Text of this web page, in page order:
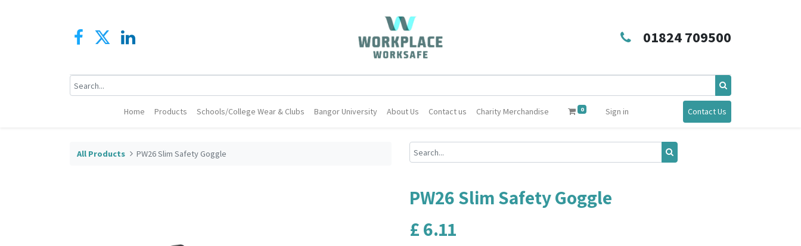
01824 709500
Home Products Schools/College Wear & Clubs Bangor University About Us Contact us Charity Merchandise 0 Sign in Contact Us
All Products PW26 Slim Safety Goggle
PW26 Slim Safety Goggle
£6.11